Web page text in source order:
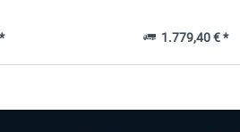
1.779,40 € *